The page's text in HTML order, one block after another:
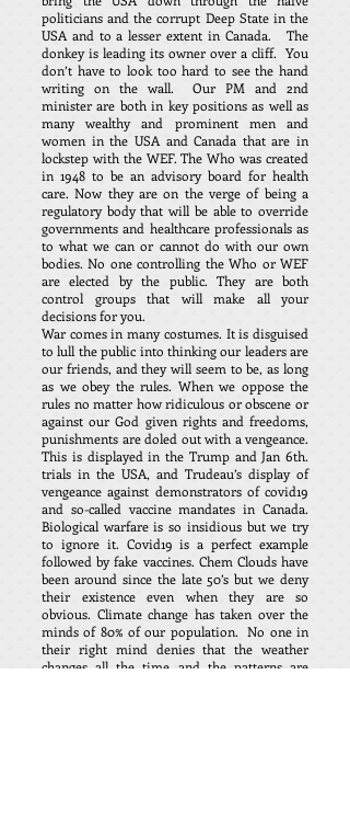
politicians and the corrupt Deep State in the
USA and to a lesser extent in Canada. The
donkey is leading its owner over a cliff. You
don’t have to look too hard to see the hand
writing on the wall. Our PM and 2nd
minister are both in key positions as well as
many wealthy and prominent men and
women in the USA and Canada that are in
lockstep with the WEF. The Who was created
in 1948 to be an advisory board for health
care. Now they are on the verge of being a
regulatory body that will be able to override
governments and healthcare professionals as
to what we can or cannot do with our own
bodies. No one controlling the Who or WEF
are elected by the public. They are both
control groups that will make all your
decisions for you.
War comes in many costumes. It is disguised
to lull the public into thinking our leaders are
our friends, and they will seem to be, as long
as we obey the rules. When we oppose the
rules no matter how ridiculous or obscene or
against our God given rights and freedoms,
punishments are doled out with a vengeance.
This is displayed in the Trump and Jan 6th.
trials in the USA, and Trudeau’s display of
vengeance against demonstrators of covid19
and so-called vaccine mandates in Canada.
Biological warfare is so insidious but we try
to ignore it. Covid19 is a perfect example
followed by fake vaccines. Chem Clouds have
been around since the late 50’s but we deny
their existence even when they are so
obvious. Climate change has taken over the
minds of 80% of our population. No one in
their right mind denies that the weather
changes all the time and the patterns are